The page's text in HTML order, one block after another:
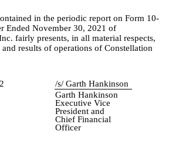
in the periodic report on Form 10-
Ended November 30, 2021 of
fairly presents, in all material respects,
results of operations of Constellation
/s/ Garth Hankinson
Garth Hankinson
Executive Vice
President and
Chief Financial
Officer